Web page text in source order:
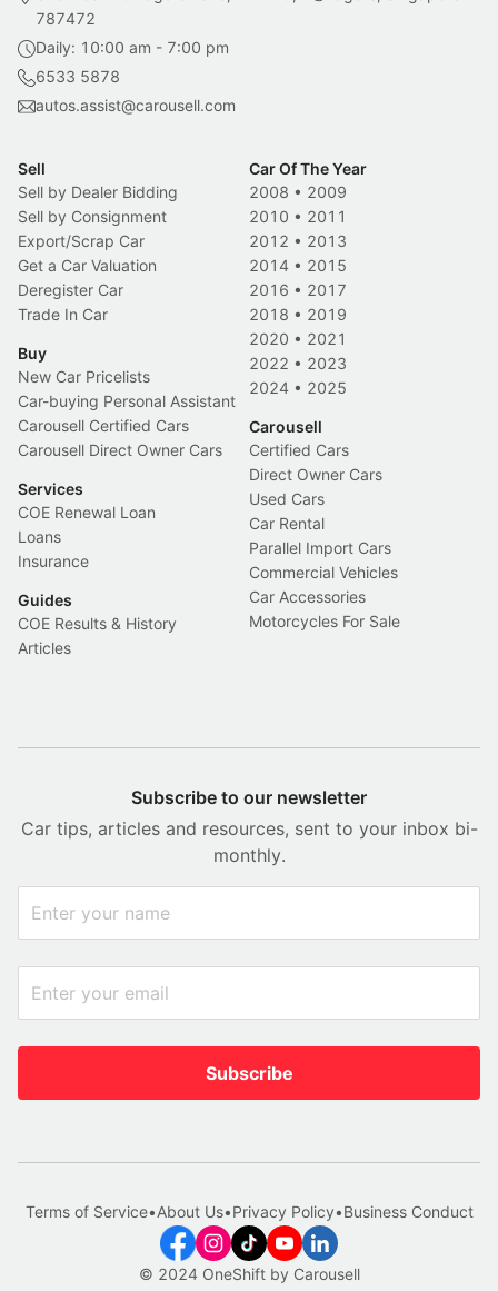
787472
Daily: 10:00 am - 7:00 pm
6533 5878
autos.assist@carousell.com
Sell
Sell by Dealer Bidding
Sell by Consignment
Export/Scrap Car
Get a Car Valuation
Deregister Car
Trade In Car
Buy
New Car Pricelists
Car-buying Personal Assistant
Carousell Certified Cars
Carousell Direct Owner Cars
Services
COE Renewal Loan
Loans
Insurance
Guides
COE Results & History
Articles
Car Of The Year
2008 • 2009
2010 • 2011
2012 • 2013
2014 • 2015
2016 • 2017
2018 • 2019
2020 • 2021
2022 • 2023
2024 • 2025
Carousell
Certified Cars
Direct Owner Cars
Used Cars
Car Rental
Parallel Import Cars
Commercial Vehicles
Car Accessories
Motorcycles For Sale
Subscribe to our newsletter
Car tips, articles and resources, sent to your inbox bi-
monthly.
Subscribe
© 2024 OneShift by Carousell
Terms of Service•About Us•Privacy Policy•Business Conduct